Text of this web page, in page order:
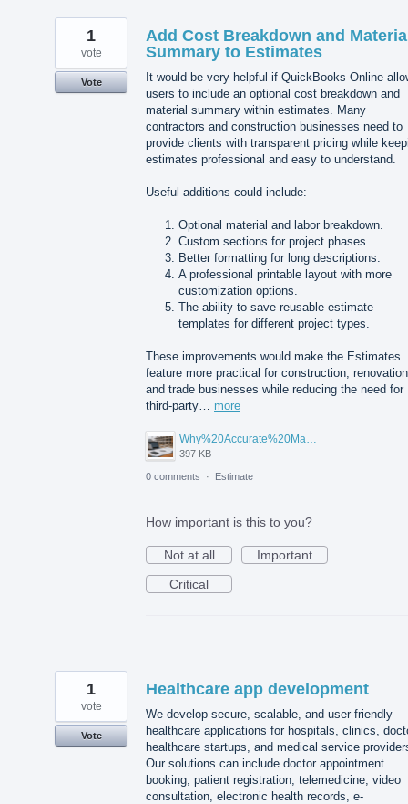
Add Cost Breakdown and
Summary to Estimates
It would be very helpful if QuickBooks Online
users to include an optional cost breakdown and
material summary within estimates. Many
contractors and construction businesses need to
provide clients with transparent pricing while
estimates professional and easy to understand.
Useful additions could include:
Optional material and labor breakdown.
Custom sections for project phases.
Better formatting for long descriptions.
A professional printable layout with more
customization options.
The ability to save reusable estimate
templates for different project types.
These improvements would make the Estimates
feature more practical for construction,
and trade businesses while reducing the need for
third-party… more
397 KB
1
vote
Vote
0 comments · Estimate
How important is this to you?
Not at all
Important
Critical
Healthcare app development
We develop secure, scalable, and user-friendly
healthcare applications for hospitals, clinics,
healthcare startups, and medical service
Our solutions can include doctor appointment
booking, patient registration, telemedicine, video
consultation, electronic health records, e-
1
vote
Vote